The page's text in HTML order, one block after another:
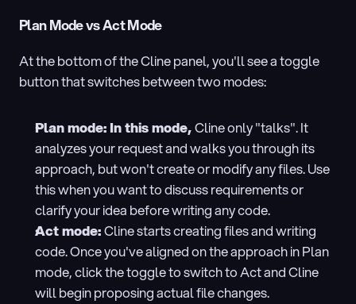
Plan Mode vs Act Mode
At the bottom of the Cline panel, you'll see a toggle
button that switches between two modes:
Plan mode: In this mode, Cline only "talks". It
analyzes your request and walks you through its
approach, but won't create or modify any files. Use
this when you want to discuss requirements or
clarify your idea before writing any code.
Act mode: Cline starts creating files and writing
code. Once you've aligned on the approach in Plan
mode, click the toggle to switch to Act and Cline
will begin proposing actual file changes.